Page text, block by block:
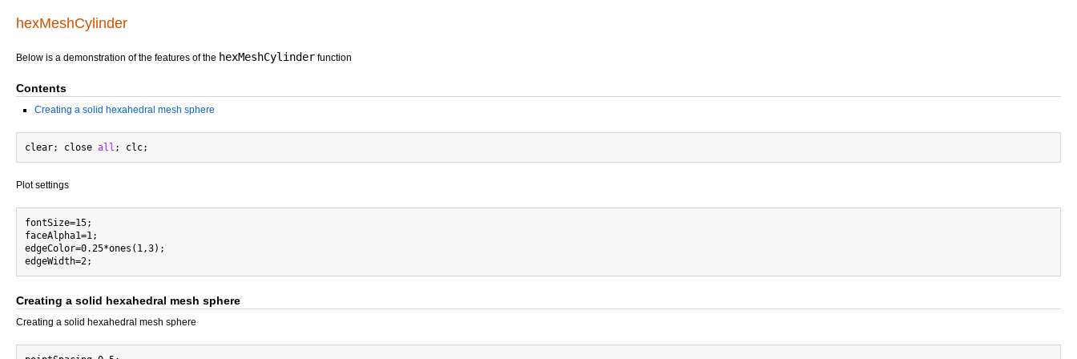
hexMeshCylinder
Below is a demonstration of the features of the hexMeshCylinder function
Contents
Creating a solid hexahedral mesh sphere
clear; close all
Plot settings
fontSize=15;
faceAlpha1=1;
edgeColor=0.25*ones(1,3);
Creating a solid hexahedral mesh sphere
Creating a solid hexahedral mesh sphere